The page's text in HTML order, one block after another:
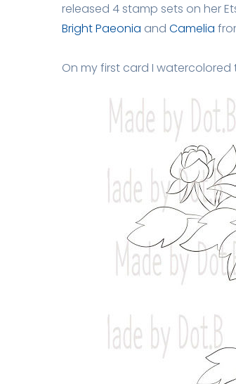
released 4 stamp sets on her
Bright Paeonia and Camelia
On my first card I watercolored